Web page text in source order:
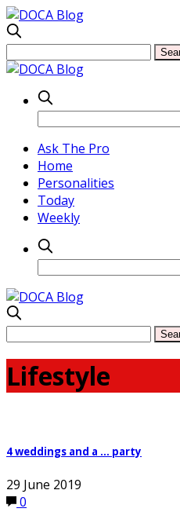
Ask The Pro
Home
Personalities
Today
Weekly
Lifestyle
4 weddings and a … party
29 June 2019
0